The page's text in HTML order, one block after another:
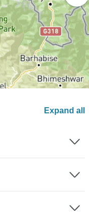
Expand all